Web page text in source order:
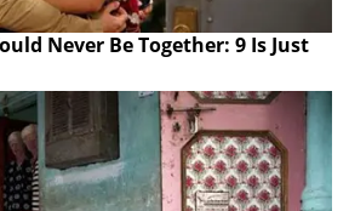
Never Be Together: 9 Is Just